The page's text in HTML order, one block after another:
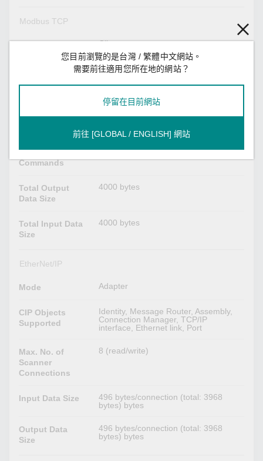
Modbus TCP
Client
1, 2, 3, 4, 5, 6, 15, 16, 23
Server
32
Max. No. of
Commands
128
Total Output
Data Size
4000 bytes
Total Input Data
Size
4000 bytes
EtherNet/IP
Mode Adapter
CIP Objects
Supported
Identity, Message Router, Assembly,
Connection Manager, TCP/IP
interface, Ethernet link, Port
Max. No. of
Scanner
Connections
8 (read/write)
Input Data Size
496 bytes/connection (total: 3968
bytes) bytes
Output Data
Size
496 bytes/connection (total: 3968
bytes) bytes
您目前瀏覽的是台灣 / 繁體中文網站。
需要前往適用您所在地的網站？
停留在目前網站
前往 [GLOBAL / ENGLISH] 網站